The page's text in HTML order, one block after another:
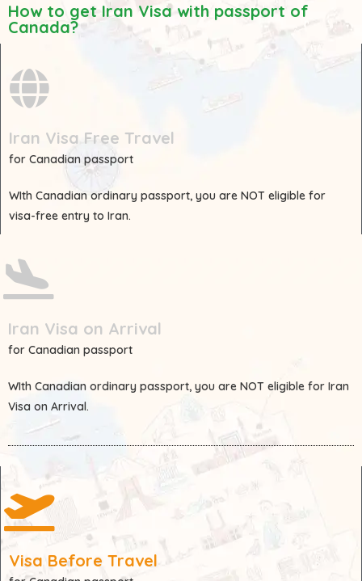
How to get Iran Visa with passport of
Canada?
Iran Visa Free Travel
for Canadian passport
WIth Canadian ordinary passport, you are NOT eligible for
visa-free entry to Iran.
Iran Visa on Arrival
for Canadian passport
WIth Canadian ordinary passport, you are NOT eligible for Iran
Visa on Arrival.
Visa Before Travel